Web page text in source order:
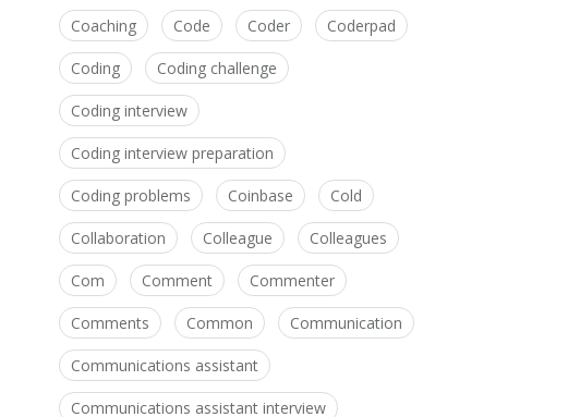
Coaching Code Coder Coderpad
Coding Coding challenge
Coding interview
Coding interview preparation
Coding problems Coinbase Cold
Collaboration Colleague Colleagues
Com Comment Commenter
Comments Common Communication
Communications assistant
Communications assistant interview